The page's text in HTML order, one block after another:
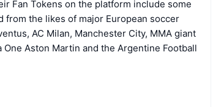
Fan Tokens on the platform include some
the likes of major European soccer
AC Milan, Manchester City, MMA giant
One Aston Martin and the Argentine Football